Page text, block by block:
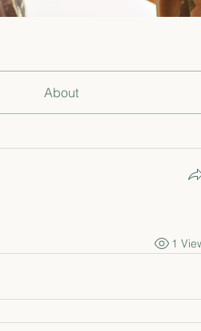
About
1